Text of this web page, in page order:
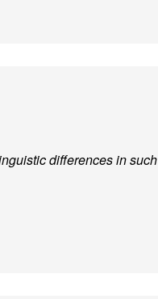
differences in such